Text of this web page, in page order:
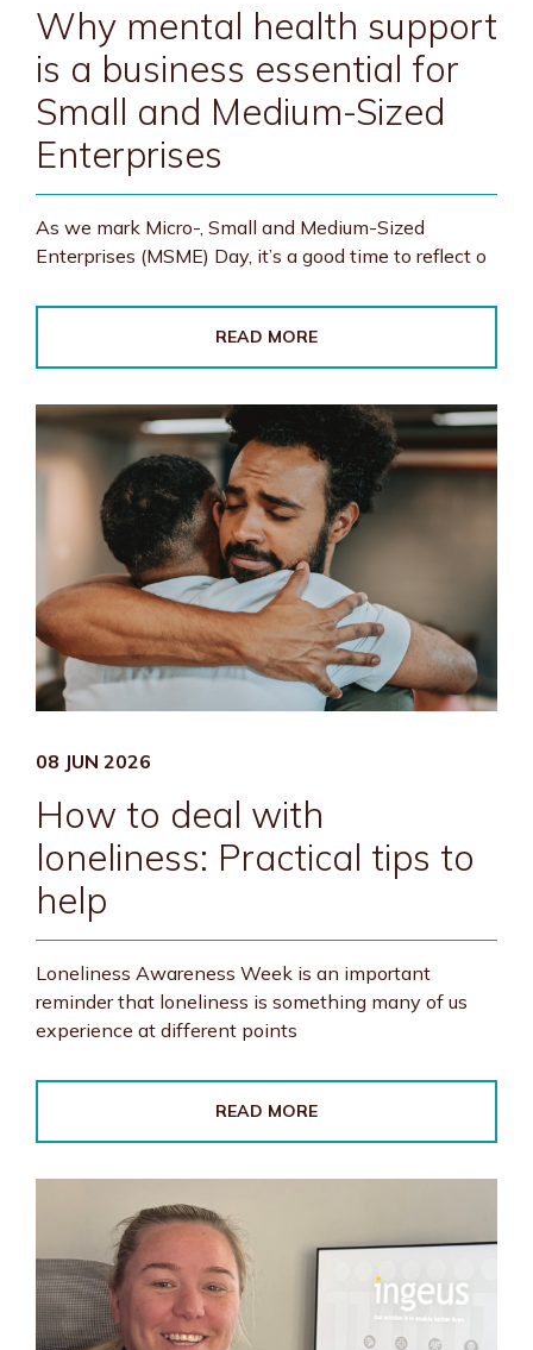
Why mental health support
is a business essential for
Small and Medium-Sized
Enterprises
As we mark Micro-, Small and Medium-Sized
Enterprises (MSME) Day, it’s a good time to reflect o
READ MORE
08 JUN 2026
How to deal with
loneliness: Practical tips to
help
Loneliness Awareness Week is an important
reminder that loneliness is something many of us
experience at different points
READ MORE